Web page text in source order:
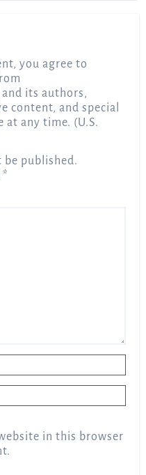
you agree to
and its authors,
content, and special
at any time. (U.S.
be published.
*
in this browser